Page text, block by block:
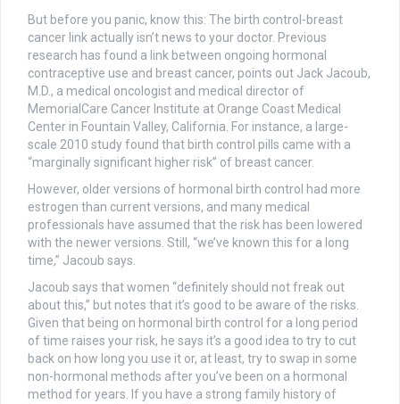
But before you panic, know this: The birth control-breast
cancer link actually isn’t news to your doctor. Previous
research has found a link between ongoing hormonal
contraceptive use and breast cancer, points out Jack Jacoub,
M.D., a medical oncologist and medical director of
MemorialCare Cancer Institute at Orange Coast Medical
Center in Fountain Valley, California. For instance, a large-
scale 2010 study found that birth control pills came with a
“marginally significant higher risk” of breast cancer.
However, older versions of hormonal birth control had more
estrogen than current versions, and many medical
professionals have assumed that the risk has been lowered
with the newer versions. Still, “we’ve known this for a long
time,” Jacoub says.
Jacoub says that women “definitely should not freak out
about this,” but notes that it’s good to be aware of the risks.
Given that being on hormonal birth control for a long period
of time raises your risk, he says it’s a good idea to try to cut
back on how long you use it or, at least, try to swap in some
non-hormonal methods after you’ve been on a hormonal
method for years. If you have a strong family history of